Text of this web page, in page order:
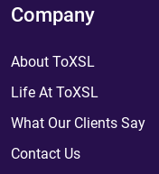
Company
About ToXSL
Life At ToXSL
What Our Clients Say
Contact Us